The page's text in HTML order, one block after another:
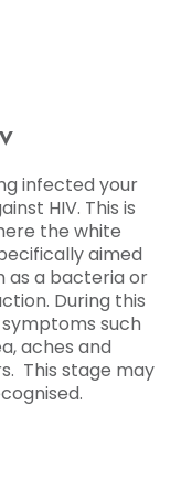
infected your
HIV. This is
the white
aimed
as a bacteria or
During this
such
aches and
This stage may